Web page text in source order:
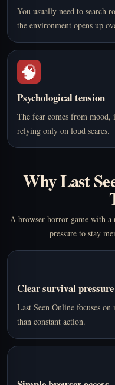
You usually need to search
the environment opens up
🧠
Psychological tension
The fear comes from
relying only on loud scares.
Why Last
A browser horror game with a
pressure to stay
Clear survival pressure
Last Seen Online focuses
than constant action.